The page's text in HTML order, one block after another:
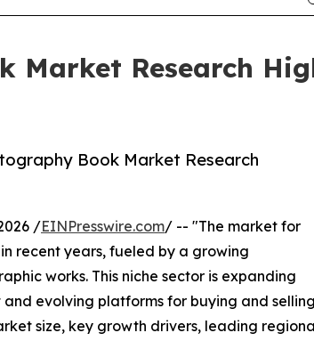
Market Research
Book Market Research
/EINPresswire.com/ -- "The market for
recent years, fueled by a growing
works. This niche sector is expanding
evolving platforms for buying and selling
size, key growth drivers, leading